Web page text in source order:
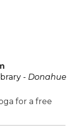
- Donahue
for a free